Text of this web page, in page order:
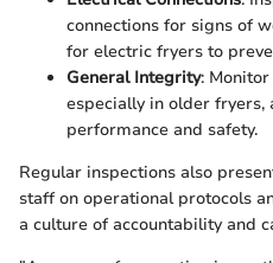
connections for signs of
for electric fryers to
General Integrity:
especially in older fryers,
performance and safety.
Regular inspections also
staff on operational protocols
a culture of accountability and